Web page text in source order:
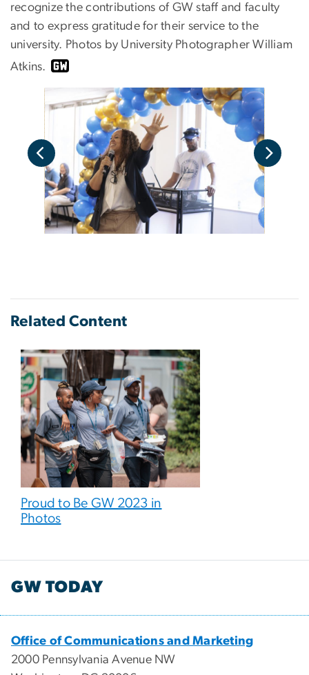
recognize the contributions of GW staff and faculty
and to express gratitude for their service to the
university. Photos by University Photographer William
Atkins.
Related Content
Proud to Be GW 2023 in
Photos
GW TODAY
Office of Communications and Marketing
2000 Pennsylvania Avenue NW